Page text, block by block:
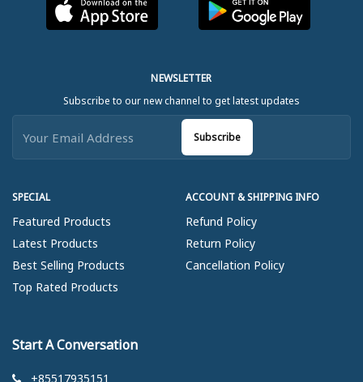
SPECIAL
Featured Products
Latest Products
Best Selling Products
Top Rated Products
ACCOUNT & SHIPPING INFO
Refund Policy
Return Policy
Cancellation Policy
NEWSLETTER
Subscribe to our new channel to get latest updates
Subscribe
Start A Conversation
+85517935151